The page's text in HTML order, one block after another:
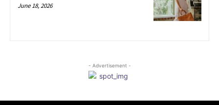
June 18, 2026
- Advertisement -